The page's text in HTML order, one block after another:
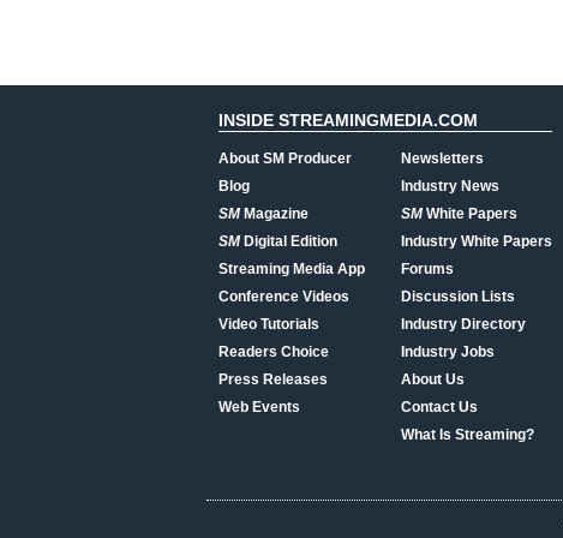
INSIDE STREAMINGMEDIA.COM
About SM Producer
Blog
SMMagazine
SMDigital Edition
Streaming Media App
Conference Videos
Video Tutorials
Readers Choice
Press Releases
Web Events
Newsletters
Industry News
SMWhite Papers
Industry White Papers
Forums
Discussion Lists
Industry Directory
Industry Jobs
About Us
Contact Us
What Is Streaming?